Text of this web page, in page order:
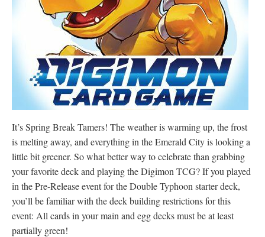
It’s Spring Break Tamers! The weather is warming up, the frost
is melting away, and everything in the Emerald City is looking a
little bit greener. So what better way to celebrate than grabbing
your favorite deck and playing the Digimon TCG? If you played
in the Pre-Release event for the Double Typhoon starter deck,
you’ll be familiar with the deck building restrictions for this
event: All cards in your main and egg decks must be at least
partially green!